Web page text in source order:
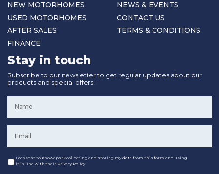
NEW MOTORHOMES
USED MOTORHOMES
AFTER SALES
FINANCE
NEWS & EVENTS
CONTACT US
TERMS & CONDITIONS
Stay in touch
Subscribe to our newsletter to get regular updates about our
products and special offers.
Consent
I consent to Knowepark collecting and storing my data from this form and using
it in line with their Privacy Policy.